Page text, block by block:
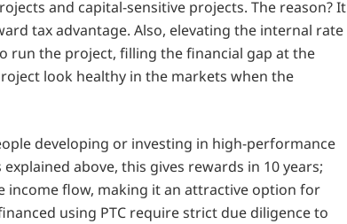
and capital-sensitive projects. The reason? It
tax advantage. Also, elevating the internal rate
run the project, filling the financial gap at the
look healthy in the markets when the
developing or investing in high-performance
above, this gives rewards in 10 years;
income flow, making it an attractive option for
using PTC require strict due diligence to